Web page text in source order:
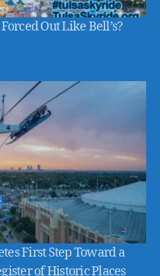
Out Like Bell’s?
First Step Toward a
of Historic Places